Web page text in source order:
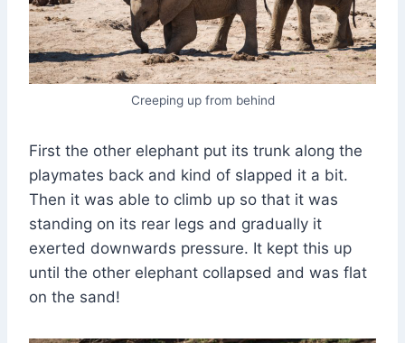
Creeping up from behind
First the other elephant put its trunk along the
playmates back and kind of slapped it a bit.
Then it was able to climb up so that it was
standing on its rear legs and gradually it
exerted downwards pressure. It kept this up
until the other elephant collapsed and was flat
on the sand!